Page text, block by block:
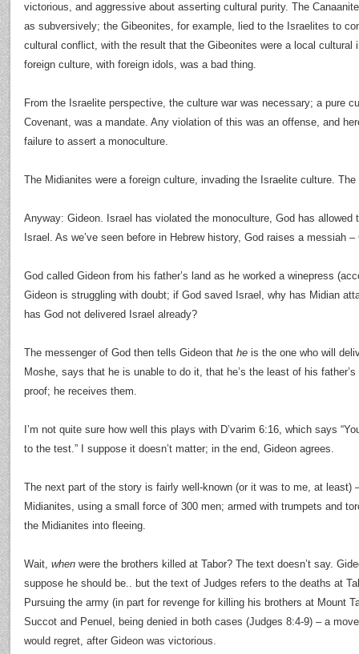
victorious, and aggressive about asserting cultural purity. The
as subversively; the Gibeonites, for example, lied to the Israelites to
cultural conflict, with the result that the Gibeonites were a local cultural
foreign culture, with foreign idols, was a bad thing.
From the Israelite perspective, the culture war was necessary; a pure
Covenant, was a mandate. Any violation of this was an offense, and
failure to assert a monoculture.
The Midianites were a foreign culture, invading the Israelite culture.
Anyway: Gideon. Israel has violated the monoculture, God has allowed
Israel. As we’ve seen before in Hebrew history, God raises a messiah
God called Gideon from his father’s land as he worked a winepress
Gideon is struggling with doubt; if God saved Israel, why has Midian
has God not delivered Israel already?
The messenger of God then tells Gideon that he is the one who will
Moshe, says that he is unable to do it, that he’s the least of his
proof; he receives them.
I’m not quite sure how well this plays with D’varim 6:16, which says
to the test.” I suppose it doesn’t matter; in the end, Gideon agrees.
The next part of the story is fairly well-known (or it was to me, at least)
Midianites, using a small force of 300 men; armed with trumpets and
the Midianites into fleeing.
Wait, when were the brothers killed at Tabor? The text doesn’t say.
suppose he should be.. but the text of Judges refers to the deaths at
Pursuing the army (in part for revenge for killing his brothers at Mount
Succot and Penuel, being denied in both cases (Judges 8:4-9) – a
would regret, after Gideon was victorious.